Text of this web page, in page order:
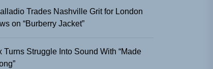
Trades Nashville Grit for London
on “Burberry Jacket”
Turns Struggle Into Sound With “Made